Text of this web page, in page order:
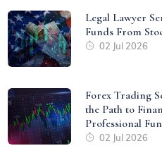
Legal Lawyer
Funds From
02 Jul 2026
Forex Trading
the Path to
Professional
02 Jul 2026